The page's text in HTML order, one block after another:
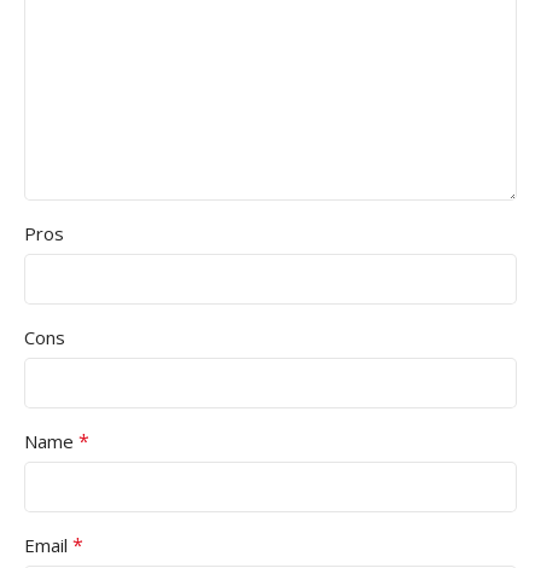
Pros
Cons
Name *
Email *